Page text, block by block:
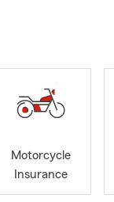
Motorcycle
Insurance